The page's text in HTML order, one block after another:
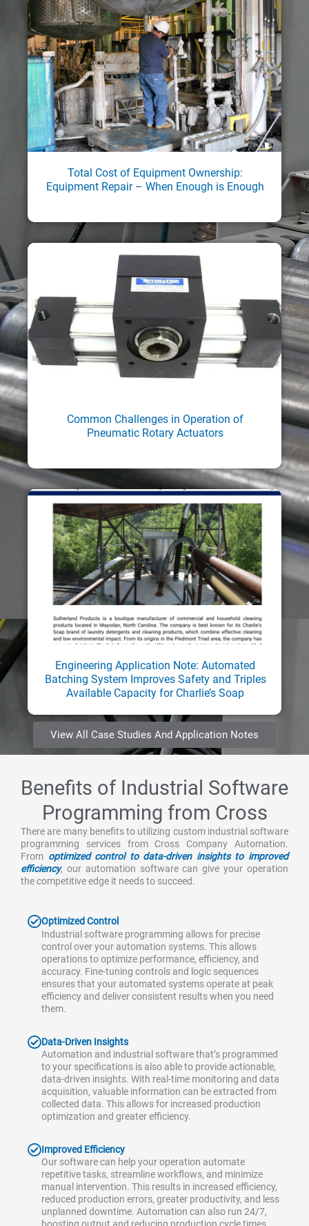
Total Cost of Equipment Ownership:
Equipment Repair – When Enough is Enough
Common Challenges in Operation of
Pneumatic Rotary Actuators
Engineering Application Note: Automated
Batching System Improves Safety and Triples
Available Capacity for Charlie’s Soap
View All Case Studies And Application Notes
Benefits of Industrial Software
Programming from Cross
There are many benefits to utilizing custom industrial software
programming services from Cross Company Automation.
From optimized control to data-driven insights to improved
efficiency, our automation software can give your operation
the competitive edge it needs to succeed.
Optimized Control
Industrial software programming allows for precise
control over your automation systems. This allows
operations to optimize performance, efficiency, and
accuracy. Fine-tuning controls and logic sequences
ensures that your automated systems operate at peak
efficiency and deliver consistent results when you need
them.
Data-Driven Insights
Automation and industrial software that’s programmed
to your specifications is also able to provide actionable,
data-driven insights. With real-time monitoring and data
acquisition, valuable information can be extracted from
collected data. This allows for increased production
optimization and greater efficiency.
Improved Efficiency
Our software can help your operation automate
repetitive tasks, streamline workflows, and minimize
manual intervention. This results in increased efficiency,
reduced production errors, greater productivity, and less
unplanned downtime. Automation can also run 24/7,